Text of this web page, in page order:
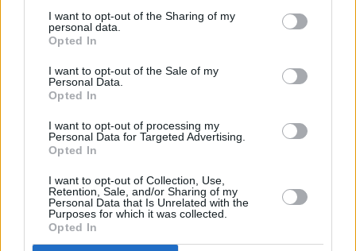
I want to opt-out of the Sharing of my
personal data.
Opted In
I want to opt-out of the Sale of my
Personal Data.
Opted In
I want to opt-out of processing my
Personal Data for Targeted Advertising.
Opted In
I want to opt-out of Collection, Use,
Retention, Sale, and/or Sharing of my
Personal Data that Is Unrelated with the
Purposes for which it was collected.
Opted In
Performers at Hot Press presents Southern
LIFESTYLE & SPORTS 02 MAR 22
Live Report: Booka Brass, Bobbi Arlo and more
CULTURE 15 JUN 21
VIDEO PREMIERE: Melina Malone's new single 'No